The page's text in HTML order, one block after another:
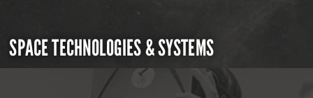
SPACE TECHNOLOGIES & SYSTEMS